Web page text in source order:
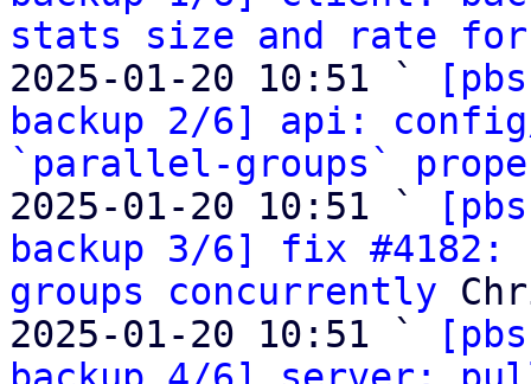
stats size and rate for
2025-01-20 10:51 `
backup 2/6] api:
`parallel-groups`
2025-01-20 10:51 `
backup 3/6] fix
groups concurrently
2025-01-20 10:51 `